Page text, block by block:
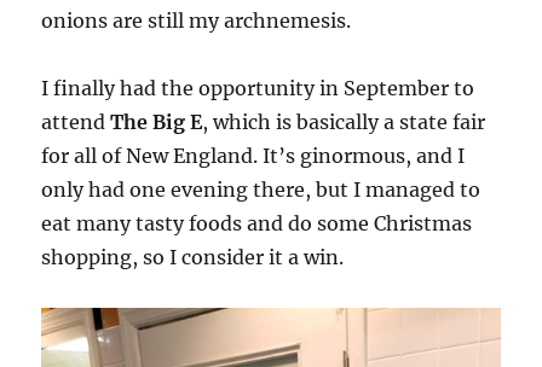
onions are still my archnemesis.
I finally had the opportunity in September to
attendThe Big E, which is basically a state fair
for all of New England. It’s ginormous, and I
only had one evening there, but I managed to
eat many tasty foods and do some Christmas
shopping, so I consider it a win.